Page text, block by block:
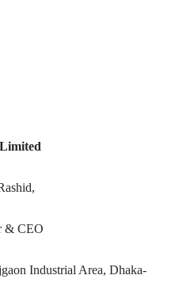
& CEO
Industrial Area, Dhaka-